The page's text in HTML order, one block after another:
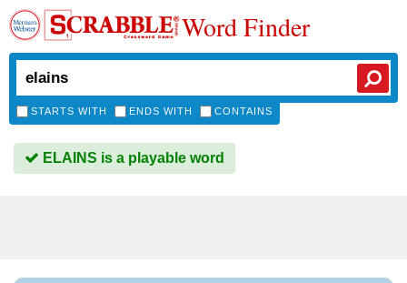
Word Finder
STARTS WITH ENDS WITH CONTAINS
ELAINS is a playable word